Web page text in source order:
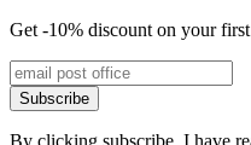
Get -10% discount on your
Subscribe
By clicking subscribe, I have